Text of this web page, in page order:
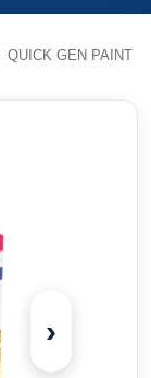
QUICK GEN PAINT
›